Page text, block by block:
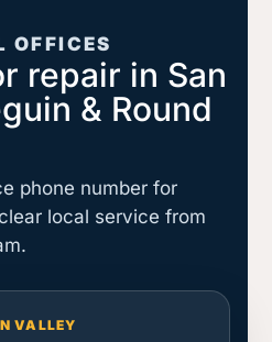
OFFICES
repair in San
& Round
phone number for
local service from
VALLEY